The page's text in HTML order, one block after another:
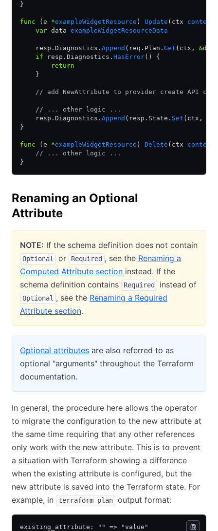
}
func (e *exampleWidgetResource ) Update (ctx context
    var
data exampleWidgetResourceData
    resp.Diagnostics.
Append (req.Plan. Get (ctx, &
    if
resp.Diagnostics. HasError() {
        return
    }
    // add NewAttribute to provider create API call
    // ... other logic ...
    resp.Diagnostics.
Append (resp.State. Set (ctx,
}
func (e *exampleWidgetResource ) Delete (ctx context
    // ... other logic ...
}
Renaming an Optional
Attribute
NOTE: If the schema definition does not contain
Optional or Required , see the Renaming a
Computed Attribute section instead. If the
schema definition contains
Required instead of
Optional , see the Renaming a Required
Attribute section.
Optional attributes are also referred to as
optional "arguments" throughout the Terraform
documentation.
In general, the procedure here allows the operator
to migrate the configuration to the new attribute at
the same time requiring that any other references
only work with the new attribute. This is to prevent
a situation with Terraform showing a difference
when the existing attribute is configured, but the
new attribute is saved into the Terraform state. For
example, in
terraform plan output format:
existing_attribute: "" => "value"